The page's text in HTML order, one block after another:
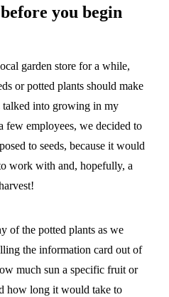
you begin
garden store for a while,
or potted plants should make
talked into growing in my
employees, we decided to
to seeds, because it would
work with and, hopefully, a
of the potted plants as we
the information card out of
much sun a specific fruit or
how long it would take to